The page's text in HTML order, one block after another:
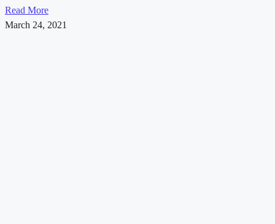
Read More
March 24, 2021